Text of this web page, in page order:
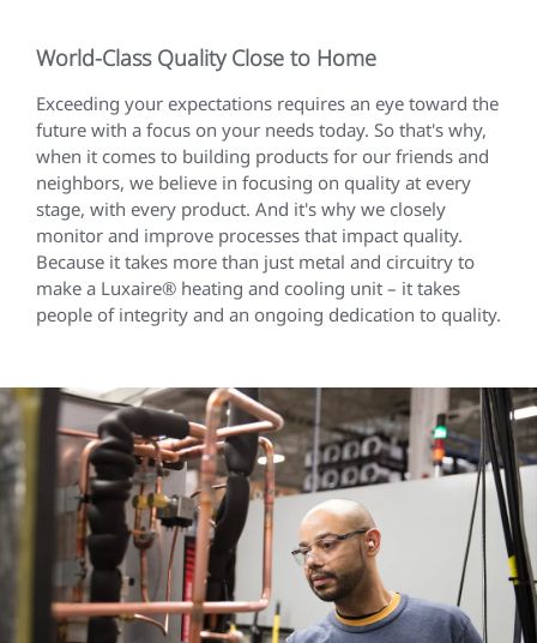
World-Class Quality Close to Home
Exceeding your expectations requires an eye toward the
future with a focus on your needs today. So that's why,
when it comes to building products for our friends and
neighbors, we believe in focusing on quality at every
stage, with every product. And it's why we closely
monitor and improve processes that impact quality.
Because it takes more than just metal and circuitry to
make a Luxaire® heating and cooling unit – it takes
people of integrity and an ongoing dedication to quality.